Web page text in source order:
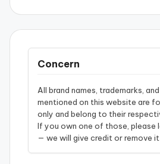
Concern
All brand names, trademarks,
mentioned on this website are
only and belong to their
If you own one of those, please
— we will give credit or remove it